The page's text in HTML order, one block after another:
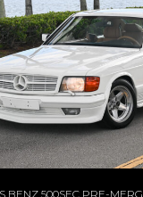
BENZ 500SEC PRE-